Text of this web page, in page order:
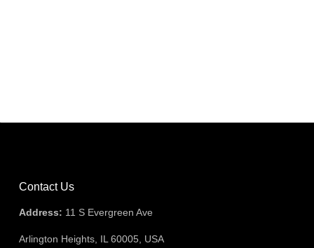
Contact Us
Address: 11 S Evergreen Ave
Arlington Heights, IL 60005, USA